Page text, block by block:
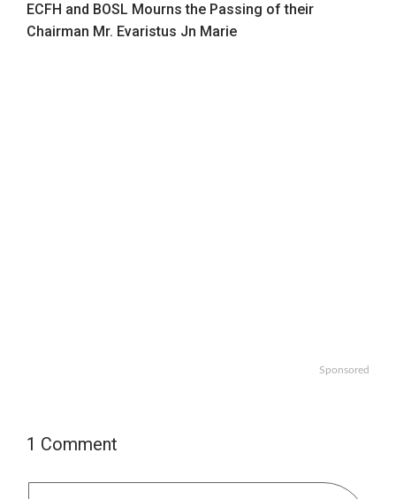
ECFH and BOSL Mourns the Passing of their
Chairman Mr. Evaristus Jn Marie
Sponsored
1 Comment